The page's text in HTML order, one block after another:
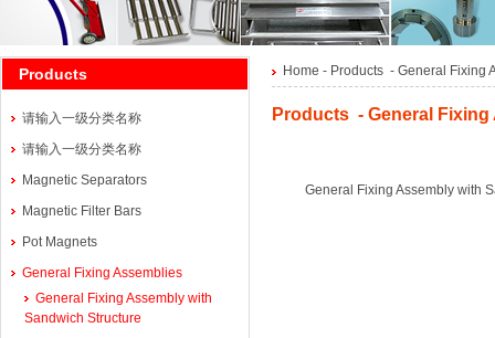
Products
请输入一级分类名称
请输入一级分类名称
Magnetic Separators
Magnetic Filter Bars
Pot Magnets
General Fixing Assemblies
General Fixing Assembly with
Sandwich Structure
Home - Products - General Fixing
Products - General
General Fixing Assembly with